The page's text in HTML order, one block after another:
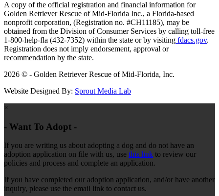
A copy of the official registration and financial information for
Golden Retriever Rescue of Mid-Florida Inc., a Florida-based
nonprofit corporation, (Registration no. #CH11185), may be
obtained from the Division of Consumer Services by calling toll-free
1-800-help-fla (432-7352) within the state or by visiting fdacs.gov.
Registration does not imply endorsement, approval or
recommendation by the state.
2026 © - Golden Retriever Rescue of Mid-Florida, Inc.
Website Designed By: Sprout Media Lab
×
- Want To Adopt -
If you are writing us about adopting a dog and do not have an
adoption application on file with us, use this link to review our
policies and process and complete an application.
If you have completed our adoption application, and/or have another
inquiry, please use the email link to contact us.